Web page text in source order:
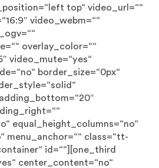
top“ video_url=““
video_webm=““
overlay_color=““
video_mute=“yes“
border_size=“0px“
equal_height_columns=“no“
menu_anchor=““ class=“tt-
id=““][one_third
center_content=“no“